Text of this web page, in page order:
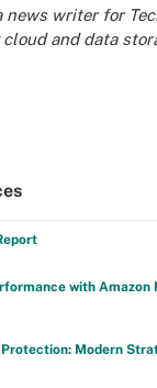
news writer for
and data
with Amazon
Modern